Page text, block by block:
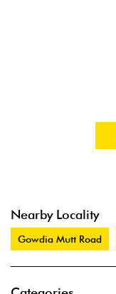
Nearby Locality
Gowdia Mutt Road